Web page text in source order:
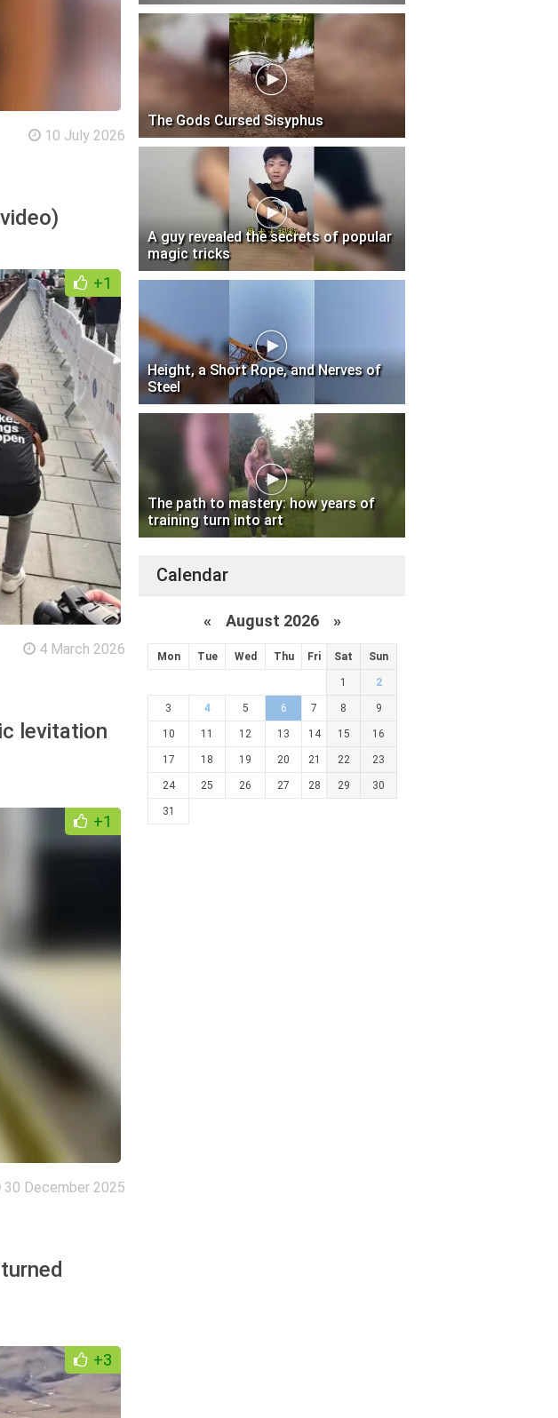
10 July 2026
+1
4 March 2026
levitation
+1
30 December 2025
+3
The Gods Cursed Sisyphus
A guy revealed the secrets of popular
magic tricks
Height, a Short Rope, and Nerves of
Steel
The path to mastery: how years of
training turn into art
Calendar
« August 2026 »
Mon Tue Wed Thu Fri Sat Sun
1 2
3 4 5 6 7 8 9
10 11 12 13 14 15 16
17 18 19 20 21 22 23
24 25 26 27 28 29 30
31